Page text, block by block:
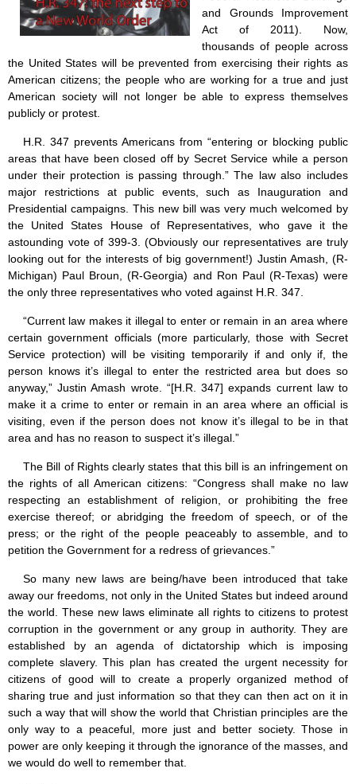
and Grounds Improvement
Act of 2011). Now,
thousands of people across
the United States will be prevented from exercising their rights as
American citizens; the people who are working for a true and just
American society will not longer be able to express themselves
publicly or protest.
H.R. 347 prevents Americans from “entering or blocking public
areas that have been closed off by Secret Service while a person
under their protection is passing through.” The law also includes
major restrictions at public events, such as Inauguration and
Presidential campaigns. This new bill was very much welcomed by
the United States House of Representatives, who gave it the
astounding vote of 399-3. (Obviously our representatives are truly
looking out for the interests of big government!) Justin Amash, (R-
Michigan) Paul Broun, (R-Georgia) and Ron Paul (R-Texas) were
the only three representatives who voted against H.R. 347.
“Current law makes it illegal to enter or remain in an area where
certain government officials (more particularly, those with Secret
Service protection) will be visiting temporarily if and only if, the
person knows it’s illegal to enter the restricted area but does so
anyway,” Justin Amash wrote. “[H.R. 347] expands current law to
make it a crime to enter or remain in an area where an official is
visiting, even if the person does not know it’s illegal to be in that
area and has no reason to suspect it’s illegal.”
The Bill of Rights clearly states that this bill is an infringement on
the rights of all American citizens: “Congress shall make no law
respecting an establishment of religion, or prohibiting the free
exercise thereof; or abridging the freedom of speech, or of the
press; or the right of the people peaceably to assemble, and to
petition the Government for a redress of grievances.”
So many new laws are being/have been introduced that take
away our freedoms, not only in the United States but indeed around
the world. These new laws eliminate all rights to citizens to protest
corruption in the government or any group in authority. They are
established by an agenda of dictatorship which is imposing
complete slavery. This plan has created the urgent necessity for
citizens of good will to create a properly organized method of
sharing true and just information so that they can then act on it in
such a way that will show the world that Christian principles are the
only way to a peaceful, more just and better society. Those in
power are only keeping it through the ignorance of the masses, and
we would do well to remember that.